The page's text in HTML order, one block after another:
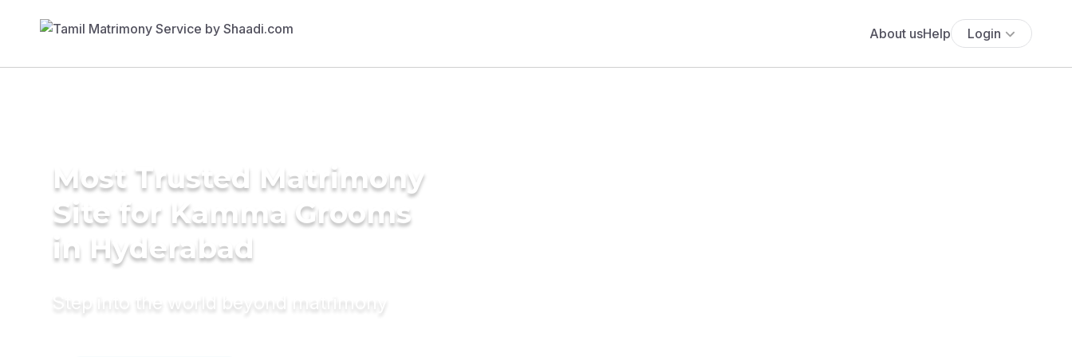
About usHelp Login
Most Trusted Matrimony
Site for Kamma Grooms
in Hyderabad
Step into the world beyond matrimony